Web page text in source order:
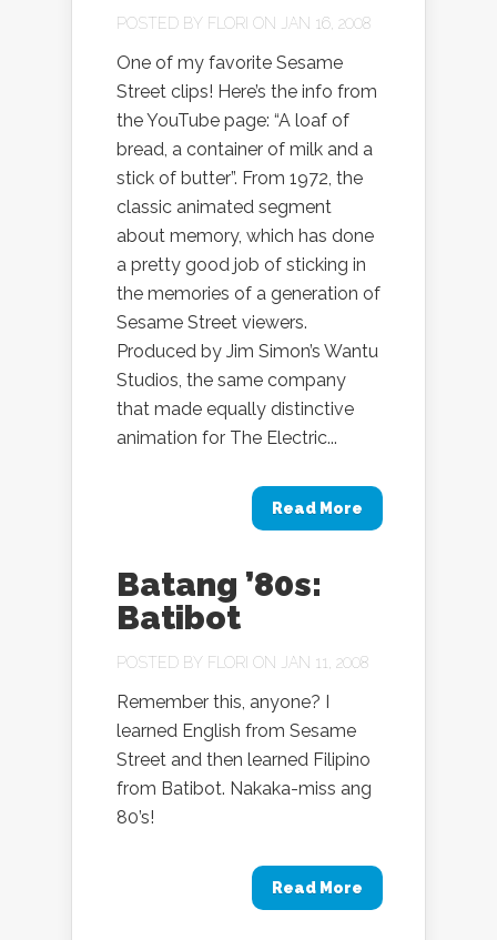
POSTED BY FLORI ON JAN 16, 2008
One of my favorite Sesame
Street clips! Here’s the info from
the YouTube page: “A loaf of
bread, a container of milk and a
stick of butter”. From 1972, the
classic animated segment
about memory, which has done
a pretty good job of sticking in
the memories of a generation of
Sesame Street viewers.
Produced by Jim Simon’s Wantu
Studios, the same company
that made equally distinctive
animation for The Electric...
Read More
Batang ’80s:
Batibot
POSTED BY FLORI ON JAN 11, 2008
Remember this, anyone? I
learned English from Sesame
Street and then learned Filipino
from Batibot. Nakaka-miss ang
80’s!
Read More